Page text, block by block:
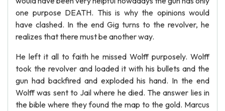
one purpose DEATH. This is why the opinions would
have clashed. In the end Gig turns to the revolver, he
realizes that there must be another way.
He left it all to faith he missed Wolff purposely. Wolff
took the revolver and loaded it with his bullets and the
gun had backfired and exploded his hand. In the end
Wolff was sent to Jail where he died. The answer lies in
the bible where they found the map to the gold. Marcus